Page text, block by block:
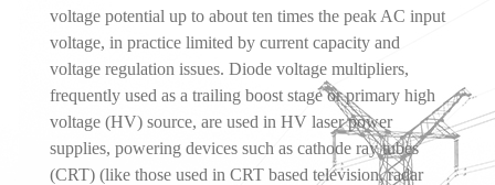
voltage potential up to about ten times the peak AC input
voltage, in practice limited by current capacity and
voltage regulation issues. Diode voltage multipliers,
frequently used as a trailing boost stage or primary high
voltage (HV) source, are used in HV laser power
supplies, powering devices such as cathode ray tubes
(CRT) (like those used in CRT based television, radar